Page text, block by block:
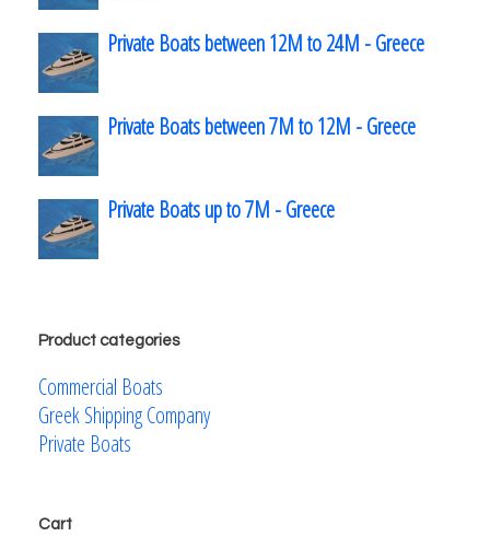
Private Boats between 12M to 24M - Greece
Private Boats between 7M to 12M - Greece
Private Boats up to 7M - Greece
Product categories
Commercial Boats
Greek Shipping Company
Private Boats
Cart